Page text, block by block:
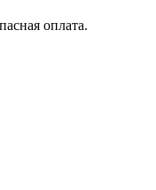
оплата.